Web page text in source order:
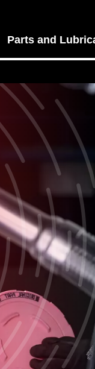
Parts and